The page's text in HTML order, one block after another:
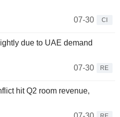
07-30
CI
due to UAE demand
07-30
RE
hit Q2 room revenue,